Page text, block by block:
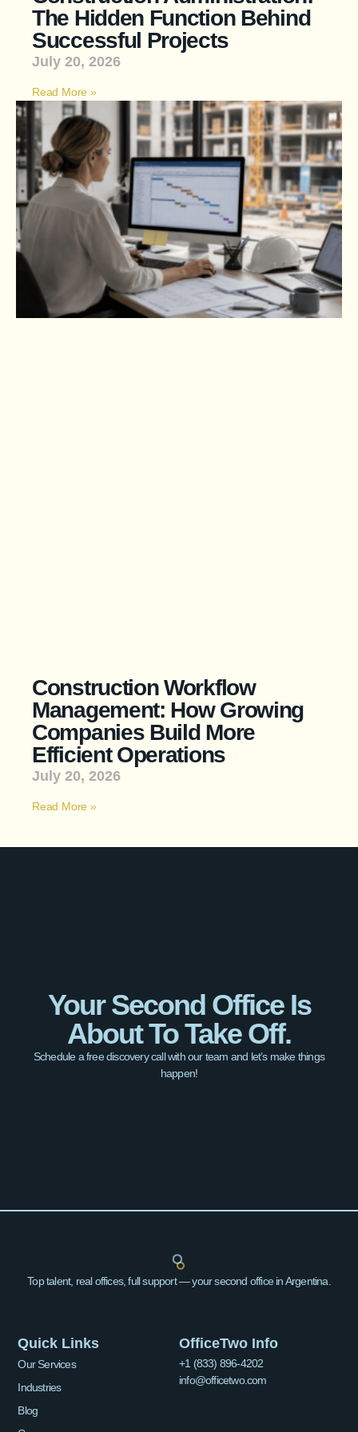
The Hidden Function Behind
Successful Projects
July 20, 2026
Read More »
Construction Workflow
Management: How Growing
Companies Build More
Efficient Operations
July 20, 2026
Read More »
Your Second Office Is
About To Take Off.
Schedule a free discovery call with our team and let’s make things
happen!
Top talent, real offices, full support — your second office in Argentina.
Quick Links
Our Services
Industries
Blog
OfficeTwo Info
+1 (833) 896-4202
info@officetwo.com